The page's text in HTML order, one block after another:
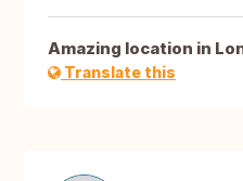
Amazing location in
Translate this